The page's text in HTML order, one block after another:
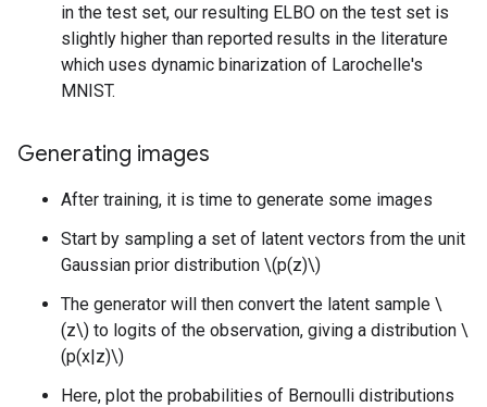
in the test set, our resulting ELBO on the test set is
slightly higher than reported results in the literature
which uses dynamic binarization of Larochelle's
MNIST.
Generating images
After training, it is time to generate some images
Start by sampling a set of latent vectors from the unit
Gaussian prior distribution \(p(z)\)
The generator will then convert the latent sample \
(z\) to logits of the observation, giving a distribution \
(p(x|z)\)
Here, plot the probabilities of Bernoulli distributions